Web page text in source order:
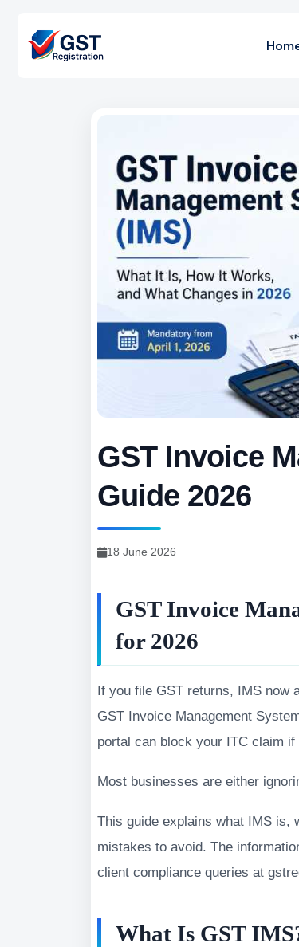
GST Invoice
Guide 2026
18 June 2026
GST Invoice
for 2026
If you file GST returns, IMS now
GST Invoice Management
portal can block your ITC claim
Most businesses are either
This guide explains what IMS is,
mistakes to avoid. The
client compliance queries at
What Is GST